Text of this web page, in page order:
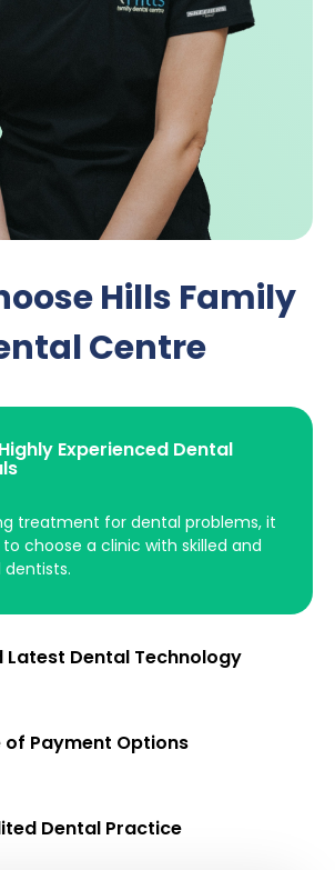
Hills Family
Centre
Experienced Dental
treatment for dental problems, it
choose a clinic with skilled and
Latest Dental Technology
of Payment Options
Dental Practice